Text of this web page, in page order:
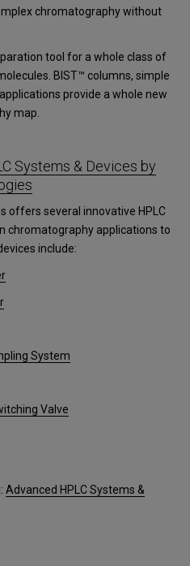
chromatography without
tool for a whole class of
BIST™ columns, simple
provide a whole new
map.
Systems & Devices by
offers several innovative HPLC
chromatography applications to
include:
System
Valve
Advanced HPLC Systems &